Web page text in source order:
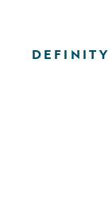
DEFINITY